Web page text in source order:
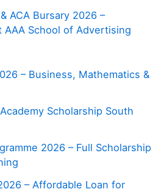
ACA Bursary 2026 –
AAA School of Advertising
– Business, Mathematics &
Scholarship South
2026 – Full Scholarship
– Affordable Loan for